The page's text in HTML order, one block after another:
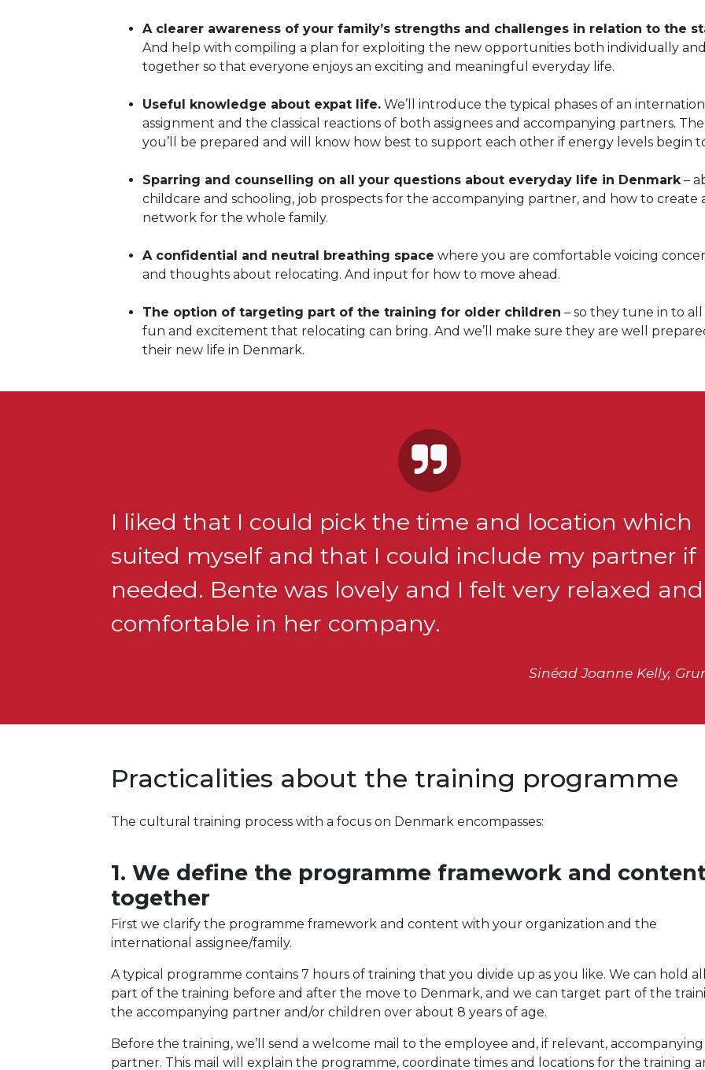
A clearer awareness of your family’s strengths and challenges in relation to the
And help with compiling a plan for exploiting the new opportunities both individually and
together so that everyone enjoys an exciting and meaningful everyday life.
Useful knowledge about expat life. We’ll introduce the typical phases of an
assignment and the classical reactions of both assignees and accompanying partners.
you’ll be prepared and will know how best to support each other if energy levels begin
Sparring and counselling on all your questions about everyday life in Denmark–
childcare and schooling, job prospects for the accompanying partner, and how to create
network for the whole family.
A confidential and neutral breathing space where you are comfortable voicing
and thoughts about relocating. And input for how to move ahead.
The option of targeting part of the training for older children – so they tune in to
fun and excitement that relocating can bring. And we’ll make sure they are well
their new life in Denmark.
I liked that I could pick the time and location which
suited myself and that I could include my partner if
needed. Bente was lovely and I felt very relaxed and
comfortable in her company.
Sinéad Joanne Kelly,
Practicalities about the training programme
The cultural training process with a focus on Denmark encompasses:
1. We define the programme framework and
together
First we clarify the programme framework and content with your organization and the
international assignee/family.
A typical programme contains 7 hours of training that you divide up as you like. We can hold
part of the training before and after the move to Denmark, and we can target part of the
the accompanying partner and/or children over about 8 years of age.
Before the training, we’ll send a welcome mail to the employee and, if relevant, accompanying
partner. This mail will explain the programme, coordinate times and locations for the training